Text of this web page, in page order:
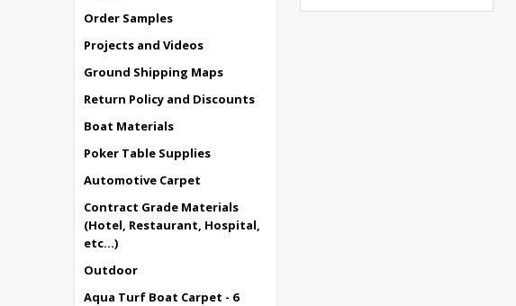
Order Samples
Projects and Videos
Ground Shipping Maps
Return Policy and Discounts
Boat Materials
Poker Table Supplies
Automotive Carpet
Contract Grade Materials
(Hotel, Restaurant, Hospital,
etc...)
Outdoor
Aqua Turf Boat Carpet - 6